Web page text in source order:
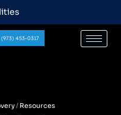
(973) 453-0317
Resources